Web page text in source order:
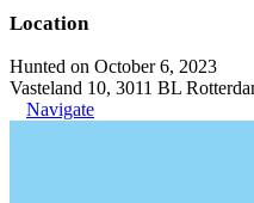
Location
Hunted on October 6, 2023
Vasteland 10, 3011 BL
Navigate